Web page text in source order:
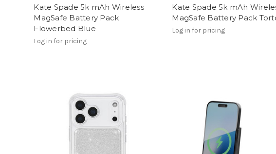
Kate Spade 5k mAh Wireless
MagSafe Battery Pack
Flowerbed Blue
Log in for pricing
Kate Spade 5k mAh
MagSafe Battery Pack
Log in for pricing